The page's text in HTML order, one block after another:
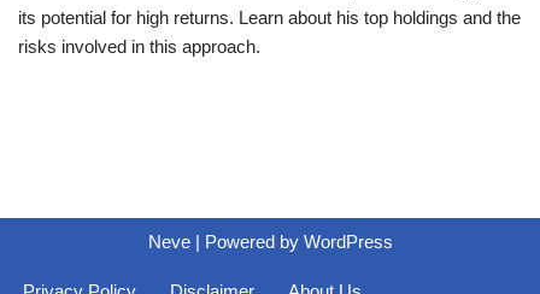
its potential for high returns. Learn about his top holdings and the
risks involved in this approach.
Neve| Powered by WordPress